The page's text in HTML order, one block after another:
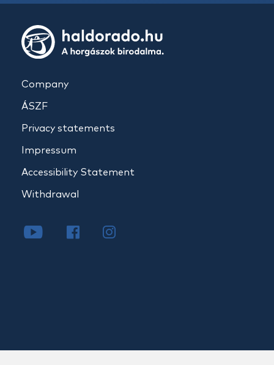
Company
ÁSZF
Privacy statements
Impressum
Accessibility Statement
Withdrawal